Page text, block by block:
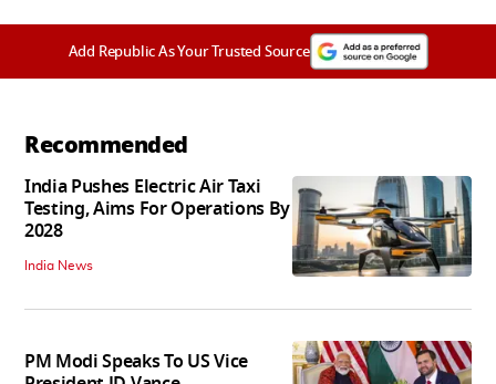
Add Republic As Your Trusted Source
Recommended
India Pushes Electric Air Taxi
Testing, Aims For Operations By
2028
India News
PM Modi Speaks To US Vice